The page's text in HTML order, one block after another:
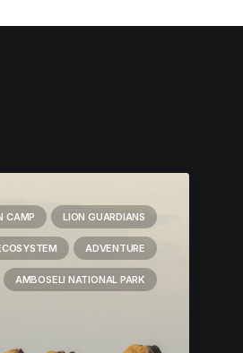
CAMP LION GUARDIANS
ADVENTURE
AMBOSELI NATIONAL PARK